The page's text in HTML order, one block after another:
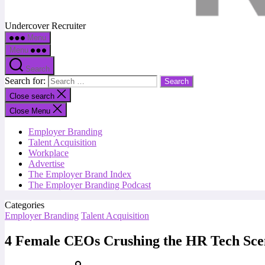
Undercover Recruiter
Menu
Menu
Search
Search for:
Close search
Close Menu
Employer Branding
Talent Acquisition
Workplace
Advertise
The Employer Brand Index
The Employer Branding Podcast
Categories
Employer Branding Talent Acquisition
4 Female CEOs Crushing the HR Tech